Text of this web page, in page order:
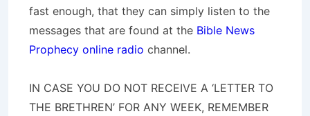
fast enough, that they can simply listen to the
messages that are found at the Bible News
Prophecy online radio channel.
IN CASE YOU DO NOT RECEIVE A ‘LETTER TO
THE BRETHREN’ FOR ANY WEEK, REMEMBER